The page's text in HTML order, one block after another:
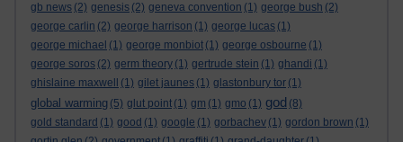
gb news (2) genesis (2) geneva convention (1) george bush (2)
george carlin (2) george harrison (1) george lucas (1)
george michael (1) george monbiot (1) george osbourne (1)
george soros (2) germ theory (1) gertrude stein (1) ghandi (1)
ghislaine maxwell
(1) gilet jaunes (1) glastonbury tor (1)
global warming (5) glut point (1) gm (1) gmo (1) god (8)
gold standard (1) good (1) google (1) gorbachev (1) gordon brown (1)